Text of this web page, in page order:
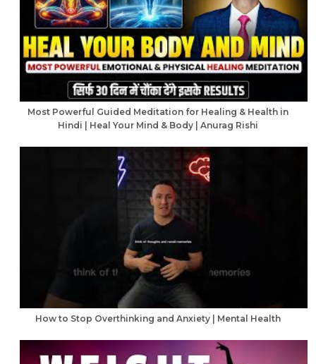
Most Powerful Guided Meditation for Healing & Health in
Hindi | Heal Your Mind & Body | Anurag Rishi
How to Stop Overthinking and Anxiety | Mental Health